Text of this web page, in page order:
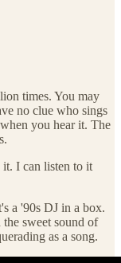
times. You may
no clue who sings
you hear it. The
I can listen to it
a '90s DJ in a box.
sweet sound of
as a song.